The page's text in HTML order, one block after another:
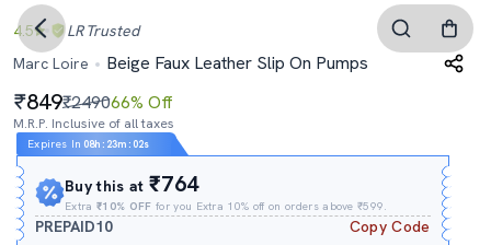
4.5 LR Trusted
Marc Loire
Beige Faux Leather Slip On Pumps
849₹249066% Off
M.R.P. Inclusive of all taxes
Expires In 08h : 23m : 01s
Buy this at₹764
Extra₹10% OFF for you Extra 10% off on orders above ₹599.
PREPAID10 Copy Code